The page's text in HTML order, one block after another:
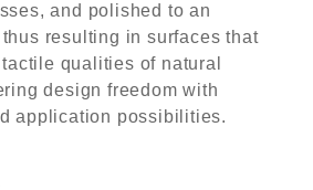
and polished to an
resulting in surfaces that
qualities of natural
design freedom with
application possibilities.